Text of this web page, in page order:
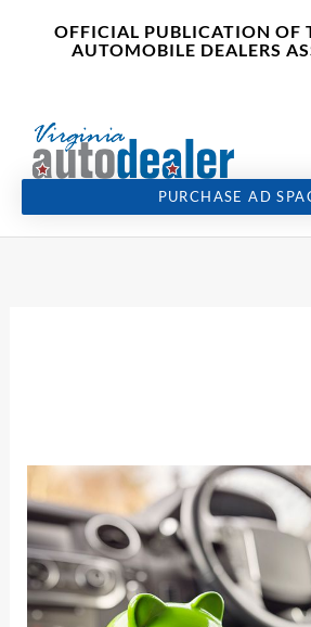
OFFICIAL PUBLICATION OF
AUTOMOBILE DEALERS
PURCHASE AD
Driving
Virginia’s
Economy